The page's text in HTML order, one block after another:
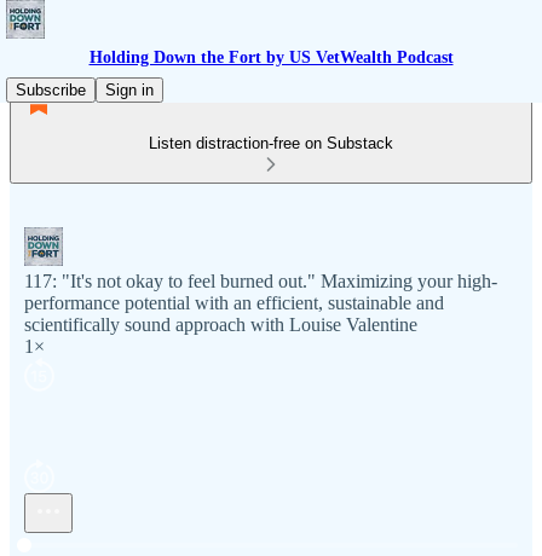
Holding Down the Fort by US VetWealth Podcast
Subscribe
Sign in
Listen distraction-free on Substack
117: "It's not okay to feel burned out." Maximizing your high-
performance potential with an efficient, sustainable and
scientifically sound approach with Louise Valentine
1×